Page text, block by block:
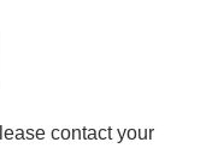
contact your